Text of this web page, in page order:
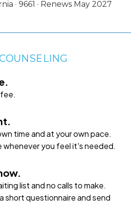
· 9661 · Renews May 2027
time and at your own pace.
whenever you feel it's needed.
list and no calls to make.
short questionnaire and send